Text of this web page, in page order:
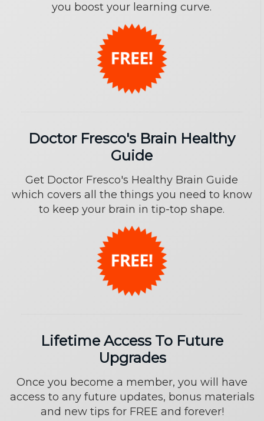
you boost your learning curve.
Doctor Fresco's Brain Healthy
Guide
Get Doctor Fresco's Healthy Brain Guide
which covers all the things you need to know
to keep your brain in tip-top shape.
Lifetime Access To Future
Upgrades
Once you become a member, you will have
access to any future updates, bonus materials
and new tips for FREE and forever!